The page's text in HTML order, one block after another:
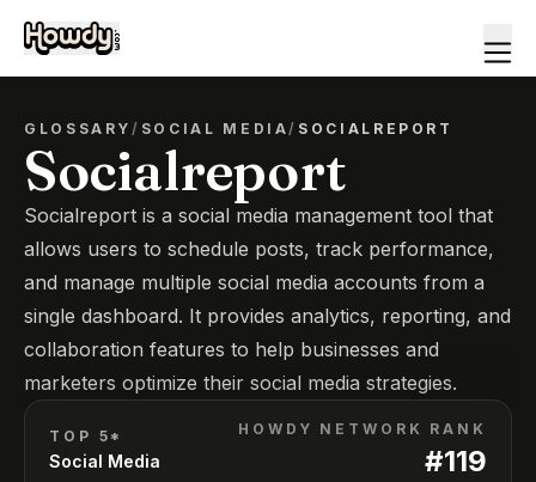
GLOSSARY/ SOCIAL MEDIA/ SOCIALREPORT
Socialreport
Socialreport is a social media management tool that
allows users to schedule posts, track performance,
and manage multiple social media accounts from a
single dashboard. It provides analytics, reporting, and
collaboration features to help businesses and
marketers optimize their social media strategies.
TOP 5*
Social Media
HOWDY NETWORK RANK
#119